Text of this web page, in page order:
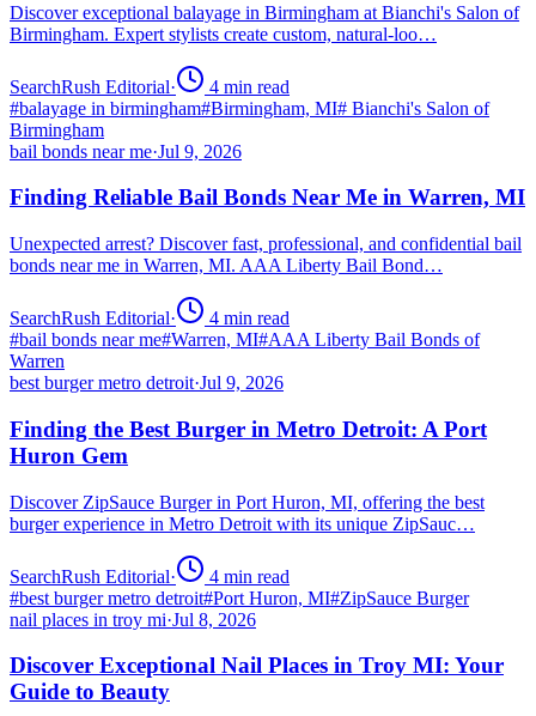
Discover exceptional balayage in Birmingham at Bianchi's Salon of
Birmingham. Expert stylists create custom, natural-loo…
SearchRush Editorial· 4 min read
#balayage in birmingham#Birmingham, MI# Bianchi's Salon of
Birmingham
bail bonds near me·Jul 9, 2026
Finding Reliable Bail Bonds Near Me in Warren, MI
Unexpected arrest? Discover fast, professional, and confidential bail
bonds near me in Warren, MI. AAA Liberty Bail Bond…
SearchRush Editorial· 4 min read
#bail bonds near me#Warren, MI#AAA Liberty Bail Bonds of
Warren
best burger metro detroit·Jul 9, 2026
Finding the Best Burger in Metro Detroit: A Port
Huron Gem
Discover ZipSauce Burger in Port Huron, MI, offering the best
burger experience in Metro Detroit with its unique ZipSauc…
SearchRush Editorial· 4 min read
#best burger metro detroit#Port Huron, MI#ZipSauce Burger
nail places in troy mi·Jul 8, 2026
Discover Exceptional Nail Places in Troy MI: Your
Guide to Beauty